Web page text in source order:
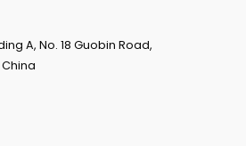
A, No. 18 Guobin Road,